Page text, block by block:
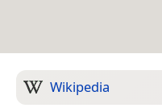
Wikipedia